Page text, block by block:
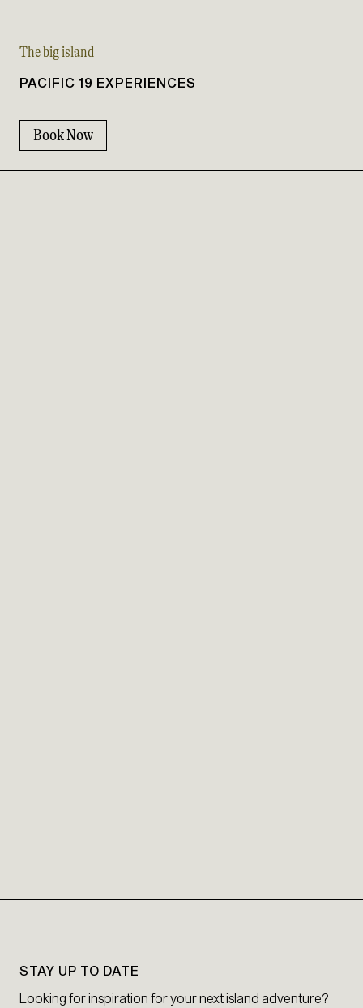
The big island
PACIFIC 19 EXPERIENCES
Book Now
STAY UP TO DATE
Looking for inspiration for your next island adventure?